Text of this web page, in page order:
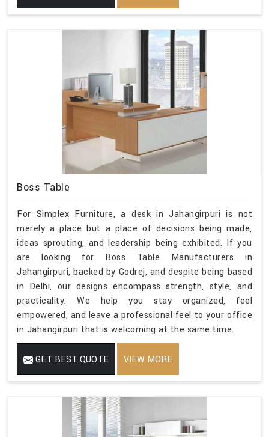
Boss Table
For Simplex Furniture, a desk in Jahangirpuri is not
merely a place but a place of decisions being made,
ideas sprouting, and leadership being exhibited. If you
are looking for Boss Table Manufacturers in
Jahangirpuri, backed by Godrej, and despite being based
in Delhi, our designs encompass strength, style, and
practicality. We help you stay organized, feel
empowered, and leave a professional feel to your office
in Jahangirpuri that is welcoming at the same time.
GET BEST QUOTE VIEW MORE